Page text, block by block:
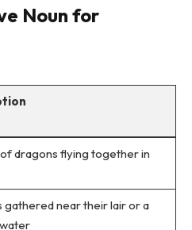
Noun for
dragons flying together in
gathered near their lair or a